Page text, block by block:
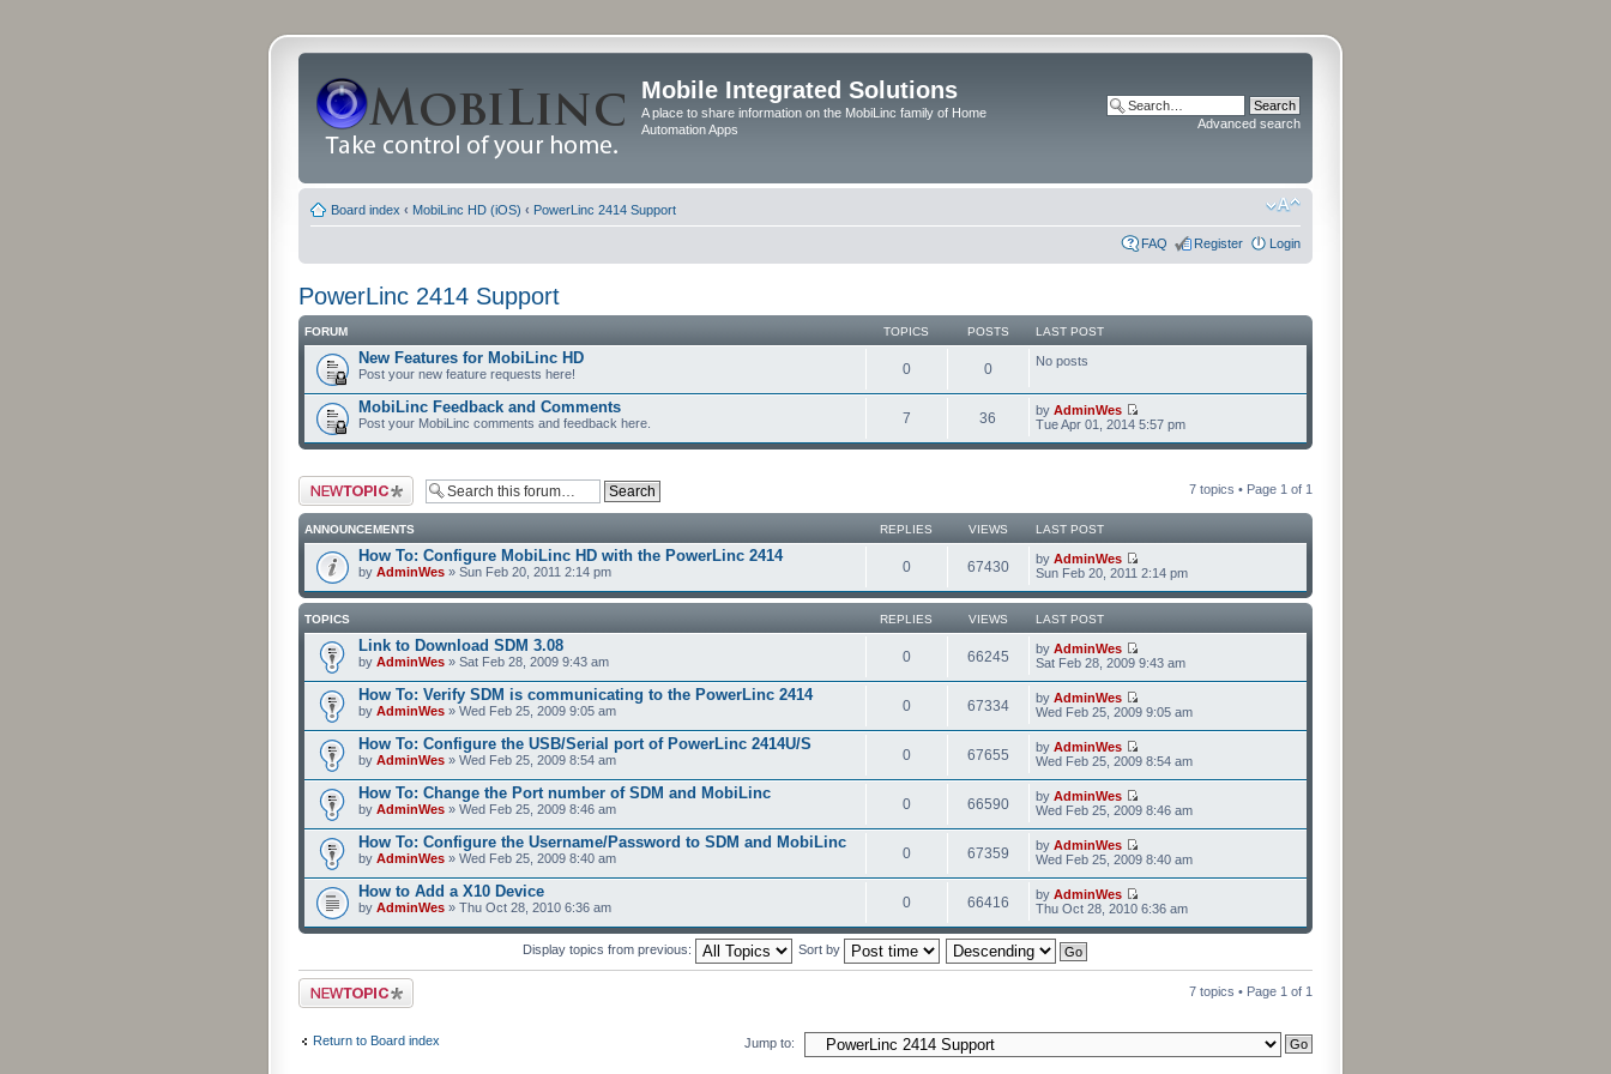
Mobile Integrated Solutions
A place to share information on the MobiLinc family of Home
Automation Apps
Advanced search
Board index ‹ MobiLinc HD (iOS) ‹ PowerLinc 2414 Support
FAQ Register Login
PowerLinc 2414 Support
FORUM TOPICS POSTS LAST POST
New Features for MobiLinc HD
Post your new feature requests here! 0 0 No posts
MobiLinc Feedback and Comments
Post your MobiLinc comments and feedback here. 7 36 by AdminWes
Tue Apr 01, 2014 5:57 pm
Post a new topic 7 topics • Page 1 of 1
ANNOUNCEMENTS REPLIES VIEWS LAST POST
How To: Configure MobiLinc HD with the PowerLinc 2414
by AdminWes » Sun Feb 20, 2011 2:14 pm 0 67430 by AdminWes
Sun Feb 20, 2011 2:14 pm
TOPICS REPLIES VIEWS LAST POST
Link to Download SDM 3.08
by AdminWes » Sat Feb 28, 2009 9:43 am 0 66245 by AdminWes
Sat Feb 28, 2009 9:43 am
How To: Verify SDM is communicating to the PowerLinc 2414
by AdminWes » Wed Feb 25, 2009 9:05 am 0 67334 by AdminWes
Wed Feb 25, 2009 9:05 am
How To: Configure the USB/Serial port of PowerLinc 2414U/S
by AdminWes » Wed Feb 25, 2009 8:54 am 0 67655 by AdminWes
Wed Feb 25, 2009 8:54 am
How To: Change the Port number of SDM and MobiLinc
by AdminWes » Wed Feb 25, 2009 8:46 am 0 66590 by AdminWes
Wed Feb 25, 2009 8:46 am
How To: Configure the Username/Password to SDM and MobiLinc
by AdminWes » Wed Feb 25, 2009 8:40 am 0 67359 by AdminWes
Wed Feb 25, 2009 8:40 am
How to Add a X10 Device
by AdminWes » Thu Oct 28, 2010 6:36 am 0 66416 by AdminWes
Thu Oct 28, 2010 6:36 am
Display topics from previous: Sort by
Post a new topic 7 topics • Page 1 of 1
Return to Board index Jump to: